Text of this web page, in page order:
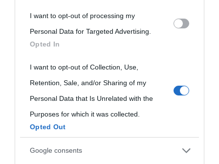
Please note that this website/app uses one or more Google
services and may gather and store information including but
not limited to your visit or usage behaviour. You may click to
grant or deny consent to Google and its third-party tags to
use your data for below specified purposes in below Google
consent section.
I want to opt-out of processing my
Personal Data for Targeted Advertising.
Opted In
I want to opt-out of Collection, Use,
Retention, Sale, and/or Sharing of my
Personal Data that Is Unrelated with the
Purposes for which it was collected.
Opted Out
Google consents
Biografie di
visitate
Indice dei nomi
Categorie
Ricorrenze
Che giorno era?
Film biografici
Aforismi
Mappa del sito
Pubblicità